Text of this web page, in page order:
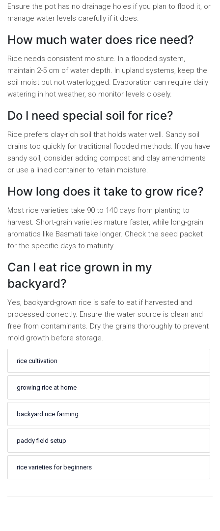
Ensure the pot has no drainage holes if you plan to flood it, or
manage water levels carefully if it does.
How much water does rice need?
Rice needs consistent moisture. In a flooded system,
maintain 2-5 cm of water depth. In upland systems, keep the
soil moist but not waterlogged. Evaporation can require daily
watering in hot weather, so monitor levels closely.
Do I need special soil for rice?
Rice prefers clay-rich soil that holds water well. Sandy soil
drains too quickly for traditional flooded methods. If you have
sandy soil, consider adding compost and clay amendments
or use a lined container to retain moisture.
How long does it take to grow rice?
Most rice varieties take 90 to 140 days from planting to
harvest. Short-grain varieties mature faster, while long-grain
aromatics like Basmati take longer. Check the seed packet
for the specific days to maturity.
Can I eat rice grown in my
backyard?
Yes, backyard-grown rice is safe to eat if harvested and
processed correctly. Ensure the water source is clean and
free from contaminants. Dry the grains thoroughly to prevent
mold growth before storage.
rice cultivation
growing rice at home
backyard rice farming
paddy field setup
rice varieties for beginners